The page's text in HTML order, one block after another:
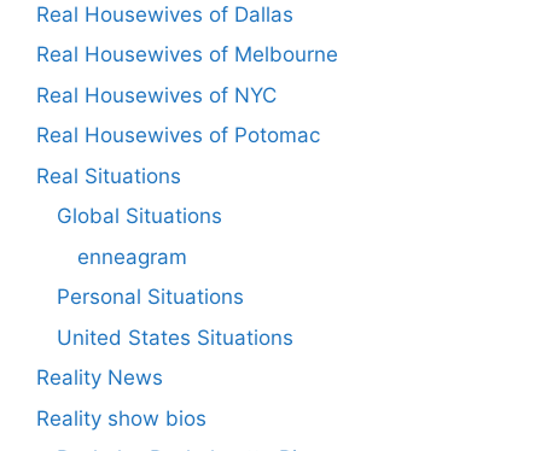
Real Housewives of Dallas
Real Housewives of Melbourne
Real Housewives of NYC
Real Housewives of Potomac
Real Situations
Global Situations
enneagram
Personal Situations
United States Situations
Reality News
Reality show bios